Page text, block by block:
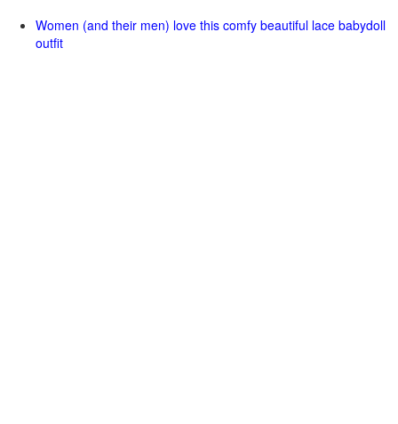
Women (and their men) love this comfy beautiful lace babydoll
outfit